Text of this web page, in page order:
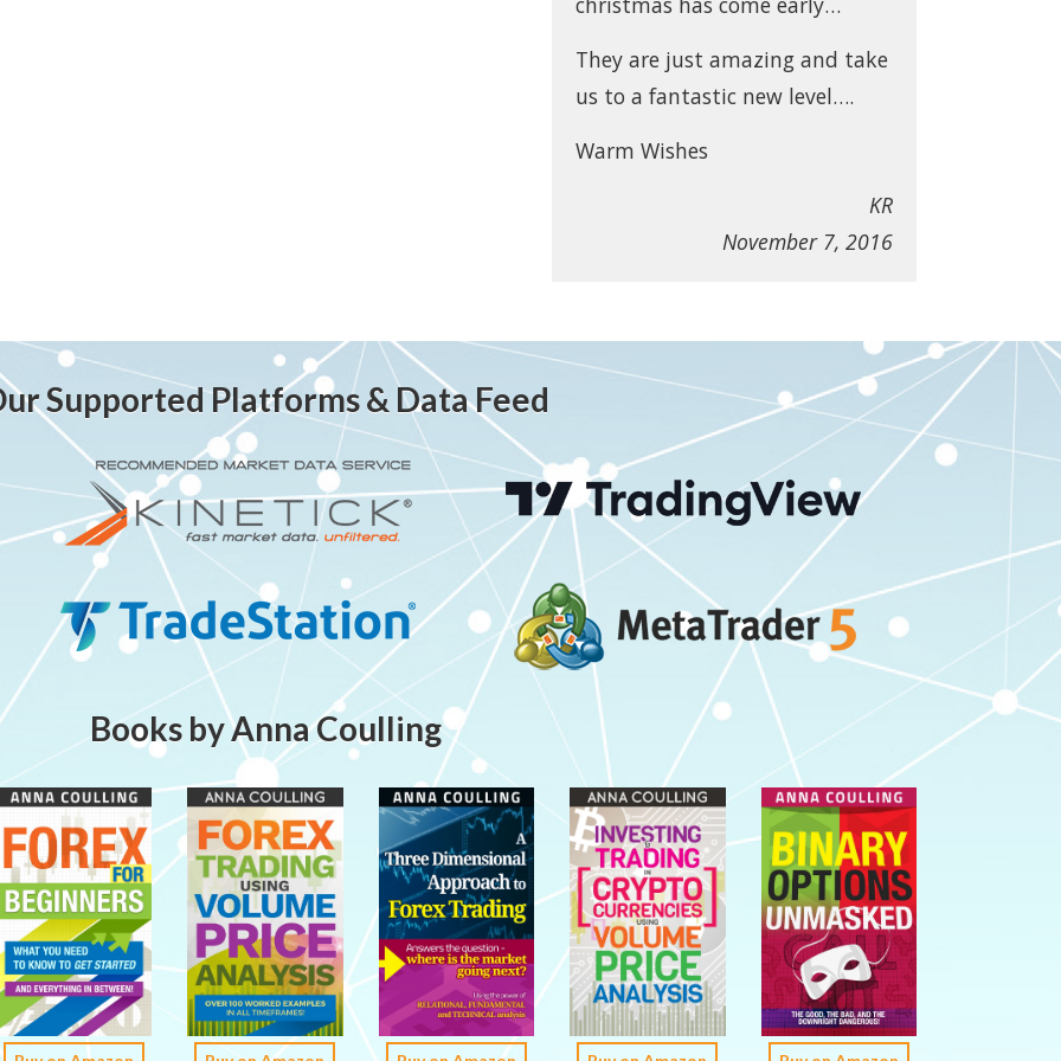
They are just amazing and take
us to a fantastic new level….
Warm Wishes
KR
November 7, 2016
Supported Platforms & Data Feed
Books by Anna Coulling